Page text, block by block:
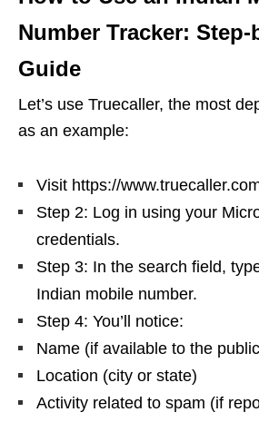
Number Tracker: Step-
Guide
Let’s use Truecaller, the most
as an example:
Visit https://
Step 2: Log in using your
credentials.
Step 3: In the search field,
Indian mobile number.
Step 4: You’ll notice:
Name (if available to the
Location (city or state)
Activity related to spam (if